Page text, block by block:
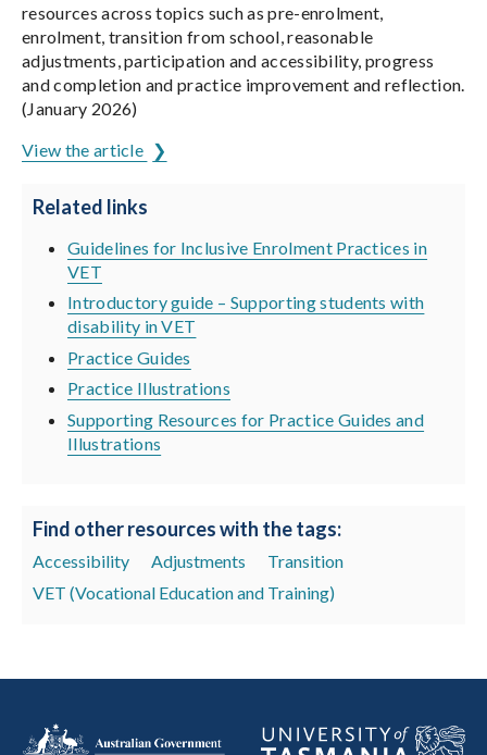
resources across topics such as pre-enrolment,
enrolment, transition from school, reasonable
adjustments, participation and accessibility, progress
and completion and practice improvement and reflection.
(January 2026)
View the article
Related links
Guidelines for Inclusive Enrolment Practices in
VET
Introductory guide – Supporting students with
disability in VET
Practice Guides
Practice Illustrations
Supporting Resources for Practice Guides and
Illustrations
Find other resources with the tags:
Accessibility Adjustments
Transition
VET (Vocational Education and Training)